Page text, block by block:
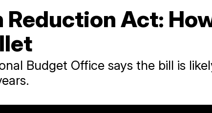
Reduction Act:
Budget Office says the bill is